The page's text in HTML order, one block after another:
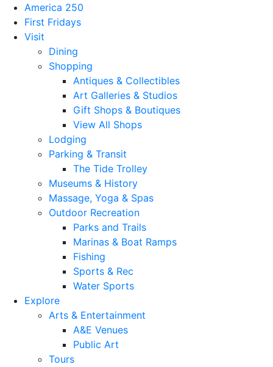
America 250
First Fridays
Visit
Dining
Shopping
Antiques & Collectibles
Art Galleries & Studios
Gift Shops & Boutiques
View All Shops
Lodging
Parking & Transit
The Tide Trolley
Museums & History
Massage, Yoga & Spas
Outdoor Recreation
Parks and Trails
Marinas & Boat Ramps
Fishing
Sports & Rec
Water Sports
Explore
Arts & Entertainment
A&E Venues
Public Art
Tours